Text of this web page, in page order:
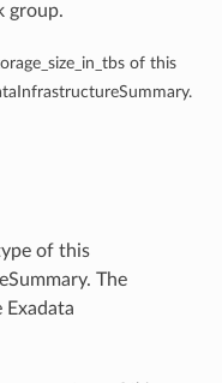
group.
of this
of this
The
Exadata